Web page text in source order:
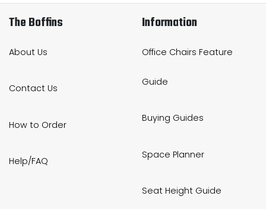
The Boffins
About Us
Contact Us
How to Order
Help/FAQ
Information
Office Chairs Feature
Guide
Buying Guides
Space Planner
Seat Height Guide